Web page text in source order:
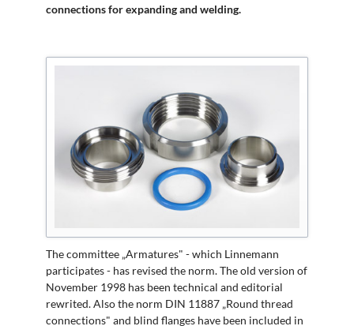
connections for expanding and welding.
The committee „Armatures" - which Linnemann
participates - has revised the norm. The old version of
November 1998 has been technical and editorial
rewrited. Also the norm DIN 11887 „Round thread
connections" and blind flanges have been included in